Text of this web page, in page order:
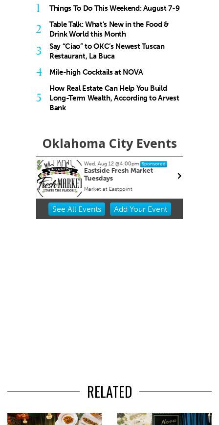
1 Things To Do This Weekend: August 7-9
2
Table Talk: What’s New in the Food &
Drink World this Month
3
Say “Ciao” to OKC’s Newest Tuscan
Restaurant, La Buca
4 Mile-high Cocktails at NOVA
5
How Real Estate Can Help You Build
Long-Term Wealth, According to Arvest
Bank
Oklahoma City Events
Wed, Aug 12 @4:00pm Sponsored
Eastside Fresh Market
Tuesdays
Market at Eastpoint
Item
See All Events Add YourEvent
RELATED